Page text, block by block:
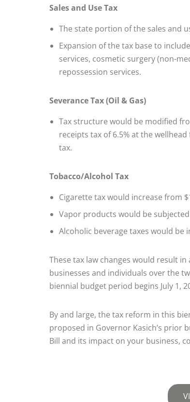
Sales and Use Tax
The state portion of the sales and
Expansion of the tax base to
services, cosmetic surgery (non-
repossession services.
Severance Tax (Oil & Gas)
Tax structure would be modified
receipts tax of 6.5% at the
tax.
Tobacco/Alcohol Tax
Cigarette tax would increase from
Vapor products would be
Alcoholic beverage taxes would be
These tax law changes would result
businesses and individuals over the
biennial budget period begins July 1,
By and large, the tax reform in this
proposed in Governor Kasich’s prior
Bill and its impact on your business,